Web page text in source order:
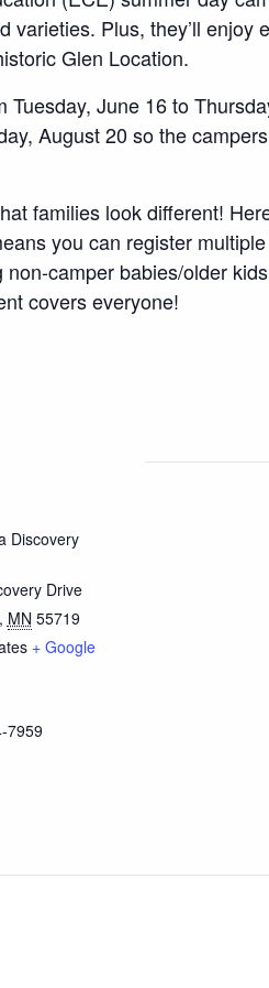
varieties. Plus, they’ll
Glen Location.
June 16 to
August 20 so the
families look different!
you can register
camper babies/older
covers everyone!
Discovery
Drive
, MN 55719
+ Google
7959